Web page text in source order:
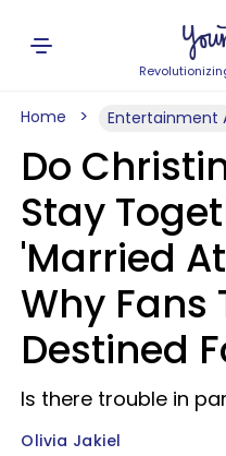
Home Entertainment
Do
Stay
'Married
Why Fans
Destined
Is there trouble in
Olivia Jakiel